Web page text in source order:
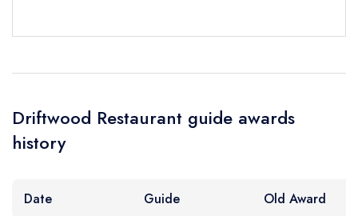
Your Phone Number *
account
Driftwood Restaurant guide awards
history
Date Guide Old Award
sign in
sign in